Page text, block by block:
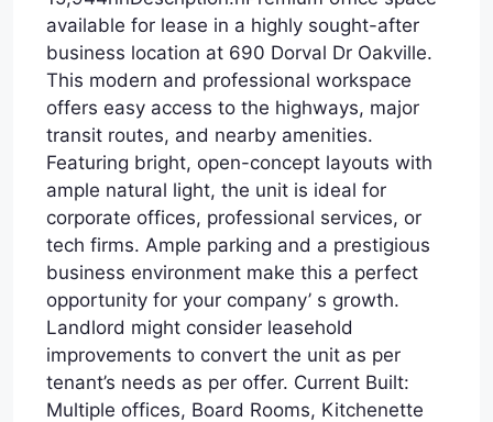
available for lease in a highly sought-after
business location at 690 Dorval Dr Oakville.
This modern and professional workspace
offers easy access to the highways, major
transit routes, and nearby amenities.
Featuring bright, open-concept layouts with
ample natural light, the unit is ideal for
corporate offices, professional services, or
tech firms. Ample parking and a prestigious
business environment make this a perfect
opportunity for your company’ s growth.
Landlord might consider leasehold
improvements to convert the unit as per
tenant’s needs as per offer. Current Built:
Multiple offices, Board Rooms, Kitchenette